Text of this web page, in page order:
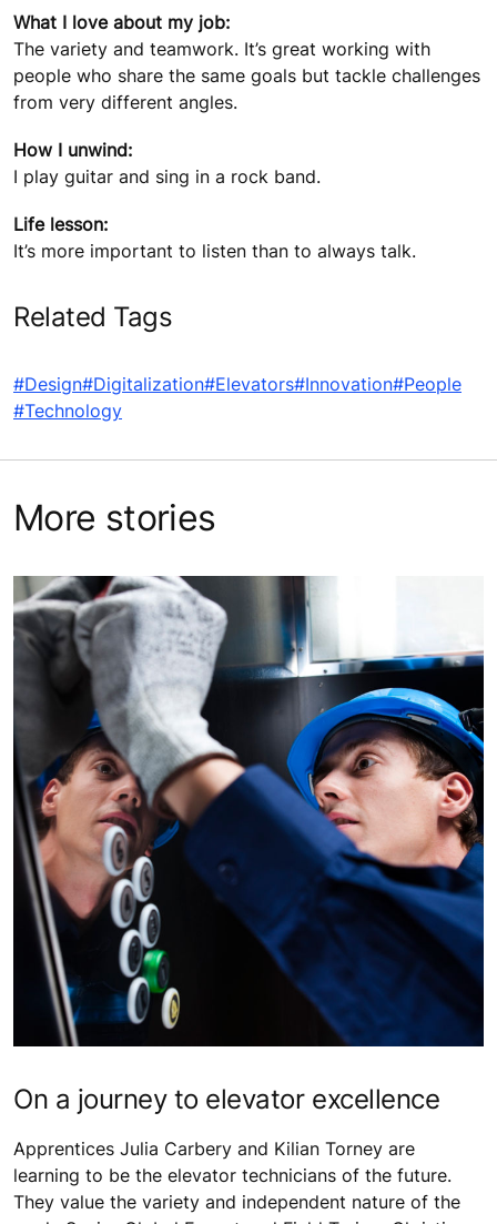
What I love about my job:
The variety and teamwork. It’s great working with
people who share the same goals but tackle challenges
from very different angles.
How I unwind:
I play guitar and sing in a rock band.
Life lesson:
It’s more important to listen than to always talk.
Related Tags
#Design#Digitalization#Elevators#Innovation#People
#Technology
More stories
On a journey to elevator excellence
Apprentices Julia Carbery and Kilian Torney are
learning to be the elevator technicians of the future.
They value the variety and independent nature of the